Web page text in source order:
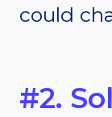
could
#2.